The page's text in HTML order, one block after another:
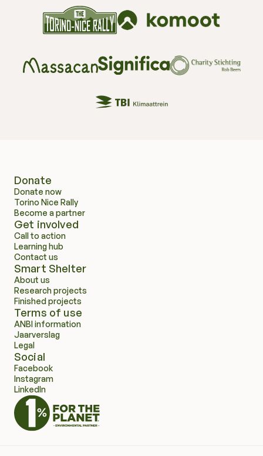
Learning
Donate
Donate now
Torino Nice Rally
Become a partner
Get involved
Call to action
Learning hub
Contact us
Smart Shelter
About us
Research projects
Finished projects
Terms of use
ANBI information
Jaarverslag
Legal
Social
Facebook
Instagram
LinkedIn